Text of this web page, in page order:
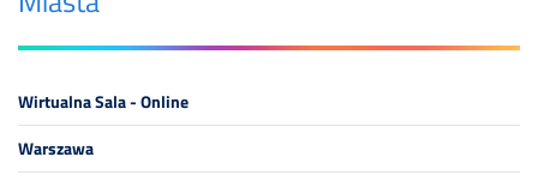
Wirtualna Sala - Online
Warszawa